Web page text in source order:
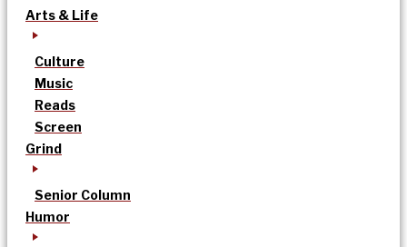
Arts & Life
Culture
Music
Reads
Screen
Grind
Senior Column
Humor